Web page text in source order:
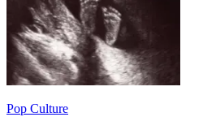
Pop Culture